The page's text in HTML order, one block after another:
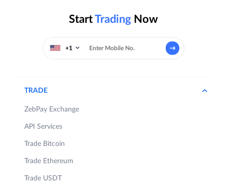
StartTrading Now
+1
TRADE
ZebPay Exchange
API Services
Trade Bitcoin
Trade Ethereum
Trade USDT